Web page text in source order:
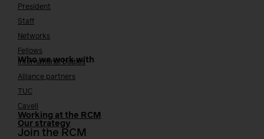
President
Staff
Networks
Fellows
Who we work with
International bodies
Alliance partners
TUC
Cavell
Working at the RCM
Our strategy
Join the RCM